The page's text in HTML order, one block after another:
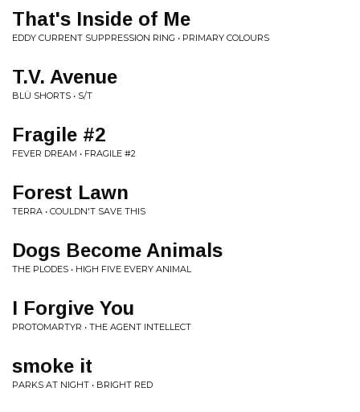
That's Inside of Me
EDDY CURRENT SUPPRESSION RING • PRIMARY COLOURS
T.V. Avenue
BLÜ SHORTS • S/T
Fragile #2
FEVER DREAM • FRAGILE #2
Forest Lawn
TERRA • COULDN'T SAVE THIS
Dogs Become Animals
THE PLODES • HIGH FIVE EVERY ANIMAL
I Forgive You
PROTOMARTYR • THE AGENT INTELLECT
smoke it
PARKS AT NIGHT • BRIGHT RED